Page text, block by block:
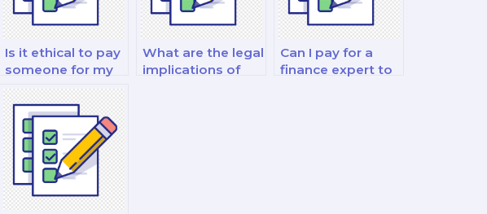
Is it ethical to pay
someone for my
finance theory
and practice
exam?
What are the legal
implications of
Can I pay for a
finance expert to